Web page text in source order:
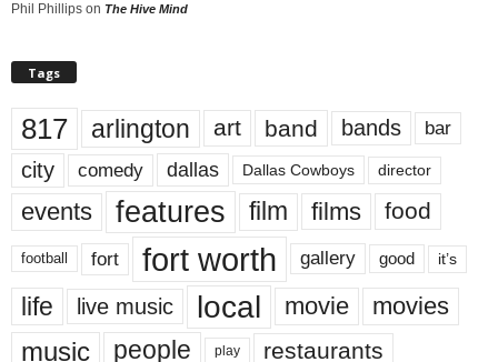
Phil Phillips on The Hive Mind
Tags
817 arlington art band bands bar
city comedy dallas Dallas Cowboys director
events features film films food
football fort fort worth gallery good it’s
life live music local movie movies
music people play restaurants